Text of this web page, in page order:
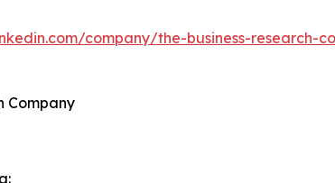
company/the-business-research-
Company